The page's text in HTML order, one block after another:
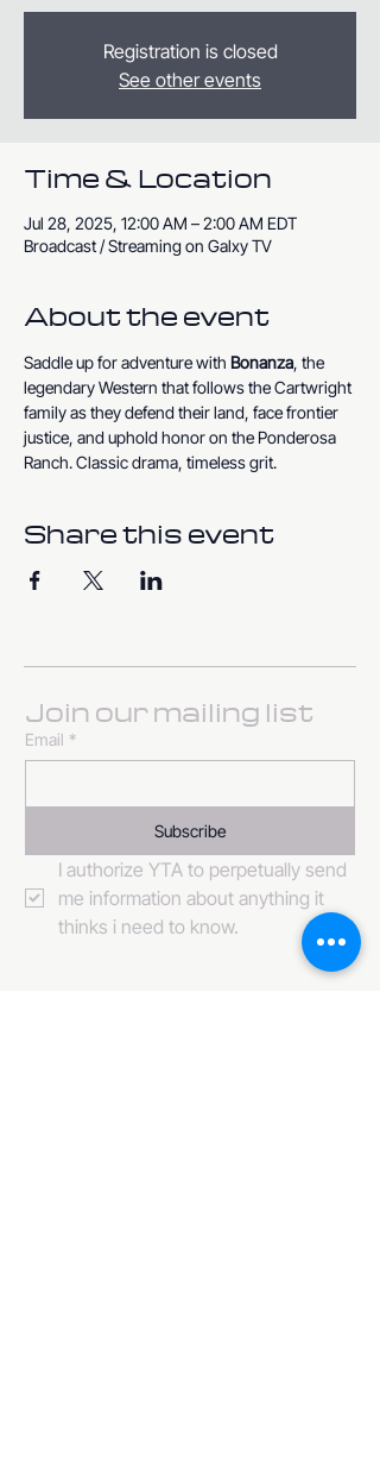
Registration is closed
See other events
Time & Location
Jul 28, 2025, 12:00 AM – 2:00 AM EDT
Broadcast / Streaming on Galxy TV
About the event
Saddle up for adventure with Bonanza, the
legendary Western that follows the Cartwright
family as they defend their land, face frontier
justice, and uphold honor on the Ponderosa
Ranch. Classic drama, timeless grit.
Share this event
Join our mailing list
Email *
Subscribe
I authorize YTA to perpetually send
me information about anything it